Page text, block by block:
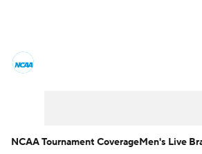
NCAA Tournament CoverageMen's Live